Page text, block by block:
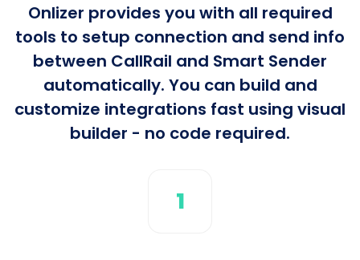
Onlizer provides you with all required
tools to setup connection and send info
between CallRail and Smart Sender
automatically. You can build and
customize integrations fast using visual
builder - no code required.
1